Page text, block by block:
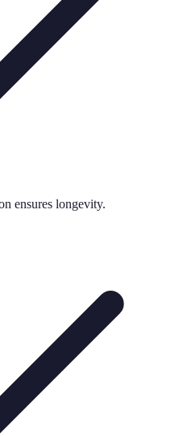
ensures longevity.